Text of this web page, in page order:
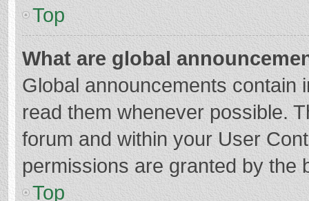
Top
What are global
Global announcements contain
read them whenever possible.
forum and within your User
permissions are granted by the
Top